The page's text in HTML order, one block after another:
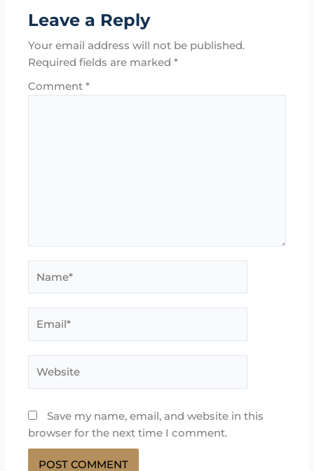
Leave a Reply
Your email address will not be published.
Required fields are marked*
Comment*
Save my name, email, and website in this
browser for the next time I comment.